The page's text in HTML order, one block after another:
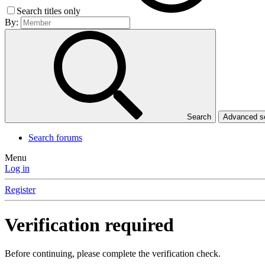
Search titles only
By:
Search Advanced
Search forums
Menu
Log in
Register
Verification required
Before continuing, please complete the verification check.